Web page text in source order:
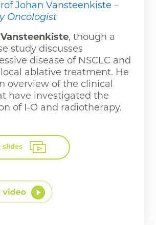
Johan Vansteenkiste –
Oncologist
, though a
study discusses
disease of NSCLC and
ablative treatment. He
overview of the clinical
have investigated the
of I-O and radiotherapy.
slides